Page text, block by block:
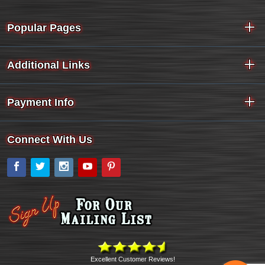
Popular Pages
Additional Links
Payment Info
Connect With Us
Facebook
Twitter Instagram
YouTube
Excellent Customer Reviews!